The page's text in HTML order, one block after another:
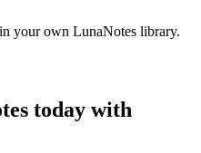
your own LunaNotes library.
today with